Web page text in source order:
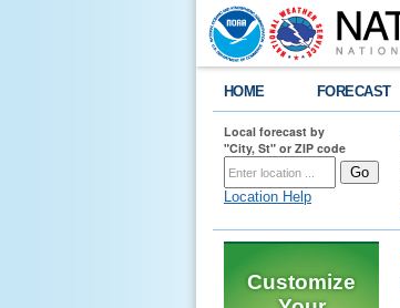
HOME FORECAST
Local forecast by
"City, St" or ZIP code
Location Help
Customize